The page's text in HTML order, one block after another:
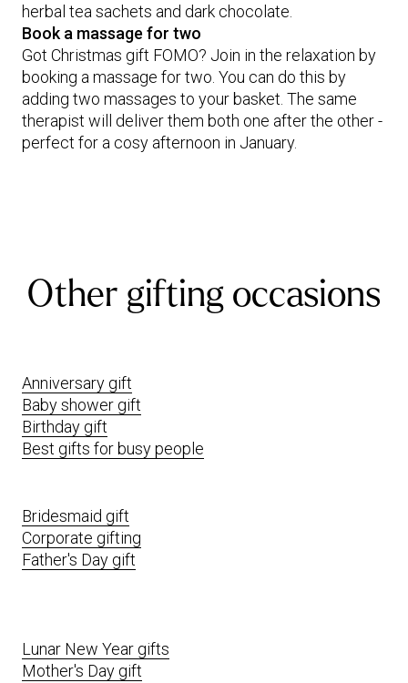
herbal tea sachets and dark chocolate.
Book a massage for two
Got Christmas gift FOMO? Join in the relaxation by
booking a massage for two. You can do this by
adding two massages to your basket. The same
therapist will deliver them both one after the other -
perfect for a cosy afternoon in January.
Other gifting occasions
Anniversary gift
Baby shower gift
Birthday gift
Best gifts for busy people
Bridesmaid gift
Corporate gifting
Father's Day gift
Lunar New Year gifts
Mother's Day gift